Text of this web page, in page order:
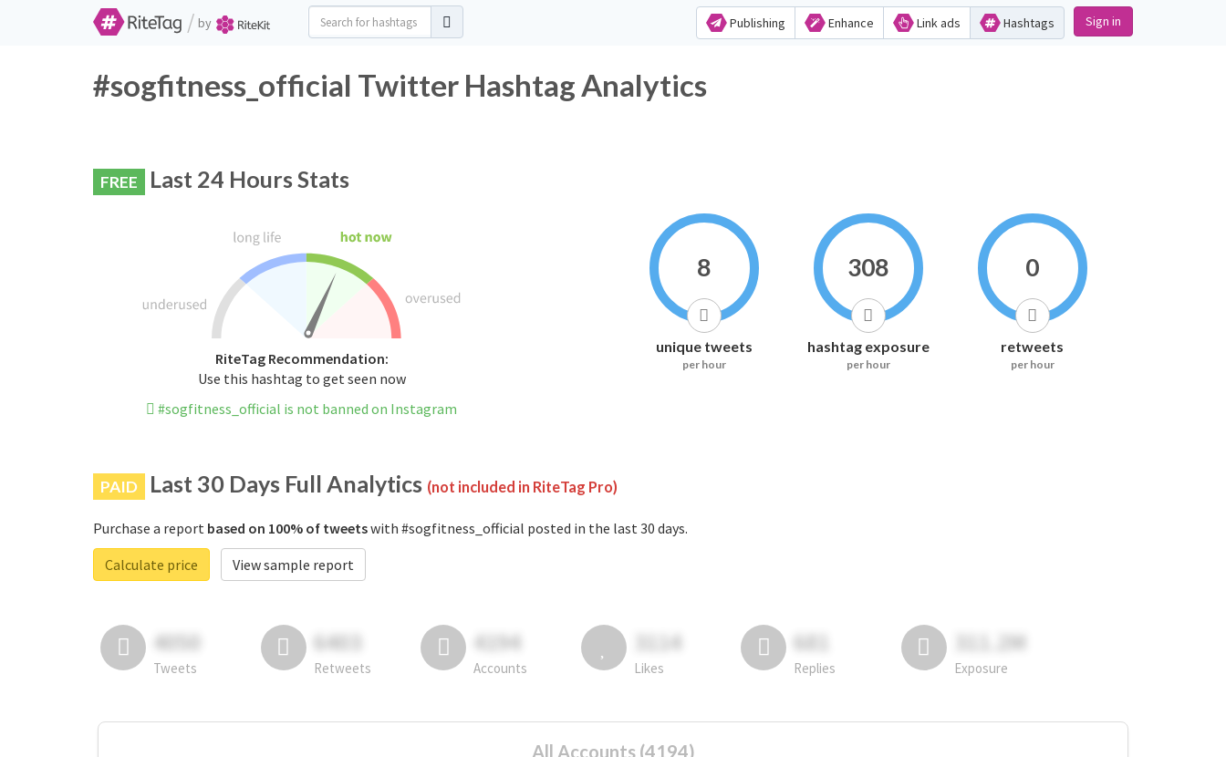
/ by Publishing Enhance Link ads Hashtags Sign in
#sogfitness_official Twitter Hashtag Analytics
FREE Last 24 Hours Stats
RiteTag Recommendation:
Use this hashtag to get seen now
#sogfitness_official is not banned on Instagram
8
unique tweets
per hour
308
hashtag exposure
per hour
0
retweets
per hour
PAID Last 30 Days Full Analytics (not included in RiteTag Pro)
Purchase a report based on 100% of tweetswith #sogfitness_official posted in the last 30 days.
Calculate price
View sample report
4050
Tweets
6403
Retweets
4194
Accounts
3114
Likes
681
Replies
311.2M
Exposure
All Accounts (4194)